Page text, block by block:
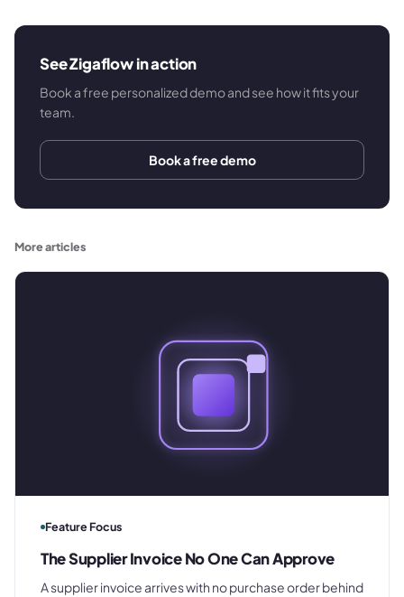
See Zigaflow in action
Book a free personalized demo and see how it fits your
team.
Book a free demo
More articles
Feature Focus
The Supplier Invoice No One Can Approve
A supplier invoice arrives with no purchase order behind